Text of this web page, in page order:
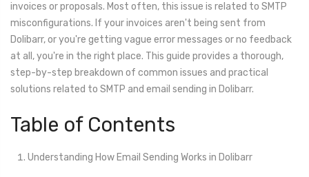
invoices or proposals. Most often, this issue is related to SMTP
misconfigurations. If your invoices aren't being sent from
Dolibarr, or you're getting vague error messages or no feedback
at all, you're in the right place. This guide provides a thorough,
step-by-step breakdown of common issues and practical
solutions related to SMTP and email sending in Dolibarr.
Table of Contents
Understanding How Email Sending Works in Dolibarr